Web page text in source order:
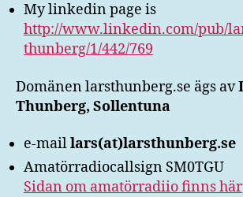
My linkedin page is
http://www.linkedin.com/pub/
thunberg/1/442/769
Domänen larsthunberg.se ägs av
Thunberg, Sollentuna
e-maillars(at)larsthunberg.se
Amatörradiocallsign SM0TGU
Sidan om amatörradiio finns här